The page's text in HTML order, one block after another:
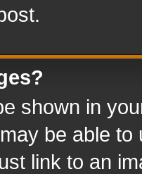
shown in
be able
link to an